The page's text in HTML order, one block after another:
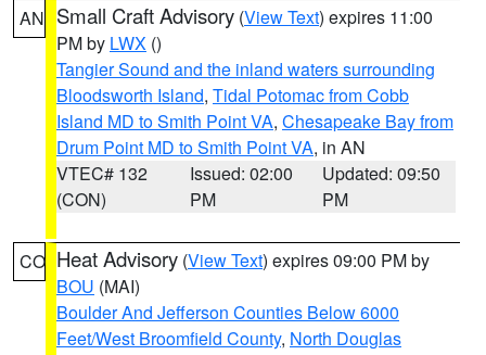
AN Small Craft Advisory (View Text) expires 11:00
PM by LWX ()
Tangier Sound and the inland waters surrounding
Bloodsworth Island, Tidal Potomac from Cobb
Island MD to Smith Point VA, Chesapeake Bay from
Drum Point MD to Smith Point VA, in AN
VTEC# 132
(CON)
Issued: 02:00
PM
Updated: 09:50
PM
CO Heat Advisory (View Text) expires 09:00 PM by
BOU (MAI)
Boulder And Jefferson Counties Below 6000
Feet/West Broomfield County, North Douglas